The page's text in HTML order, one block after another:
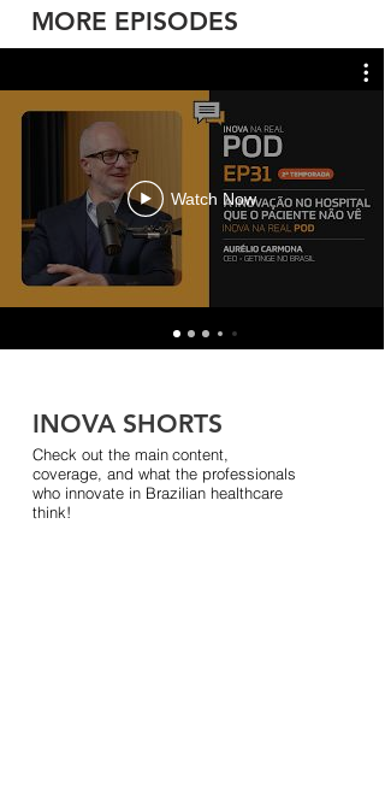
MORE EPISODES
Watch Now
INOVA SHORTS
Check out the maincontent,
coverage, and what the professionals
who innovate in Brazilian healthcare
think!